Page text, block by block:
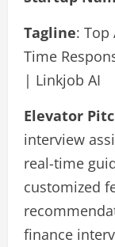
Tagline: Top
Time
| Linkjob AI
Elevator
interview
real-time
customized
finance